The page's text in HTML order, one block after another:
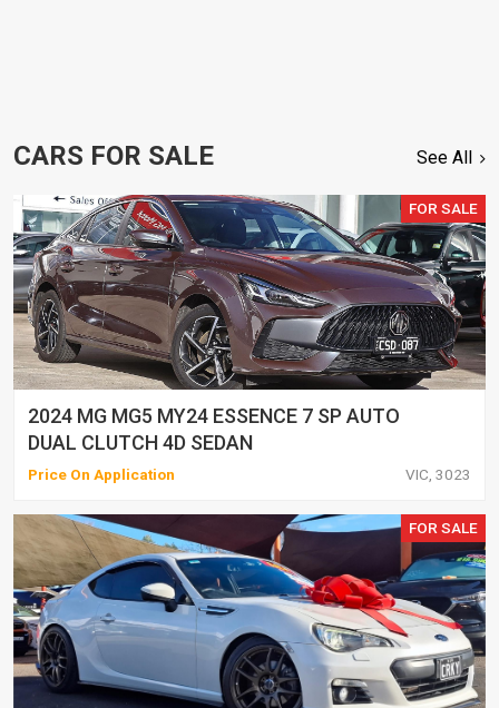
CARS FOR SALE See All
FOR SALE
2024 MG MG5 MY24 ESSENCE 7 SP AUTO
DUAL CLUTCH 4D SEDAN
Price On Application VIC, 3023
FOR SALE